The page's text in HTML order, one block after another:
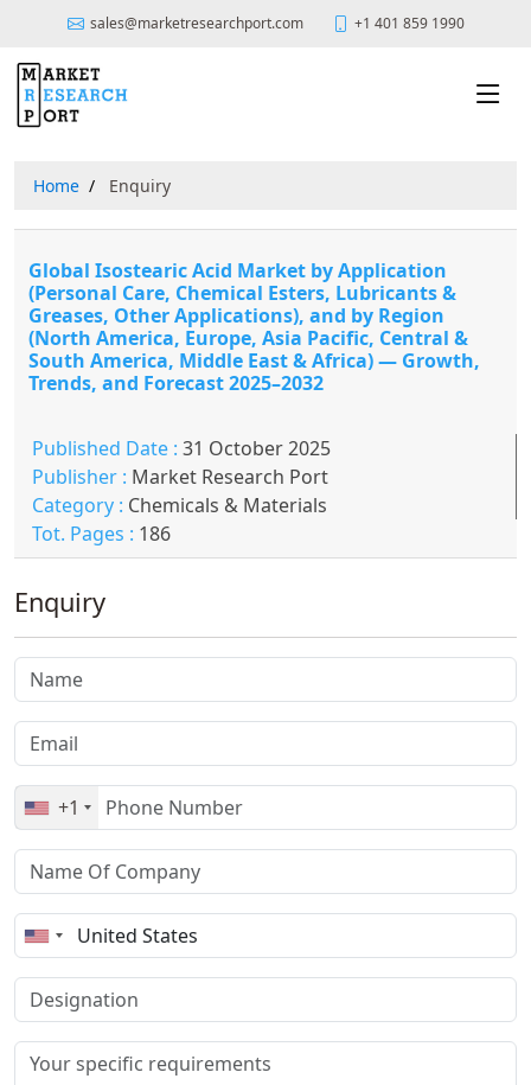
sales@marketresearchport.com +1 401 859 1990
Home Enquiry
Global Isostearic Acid Market by Application
(Personal Care, Chemical Esters, Lubricants &
Greases, Other Applications), and by Region
(North America, Europe, Asia Pacific, Central &
South America, Middle East & Africa) — Growth,
Trends, and Forecast 2025–2032
Published Date : 31 October 2025
Publisher : Market Research Port
Category : Chemicals & Materials
Tot. Pages : 186
Enquiry
+1